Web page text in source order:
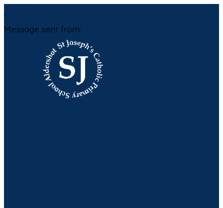
Message sent from: